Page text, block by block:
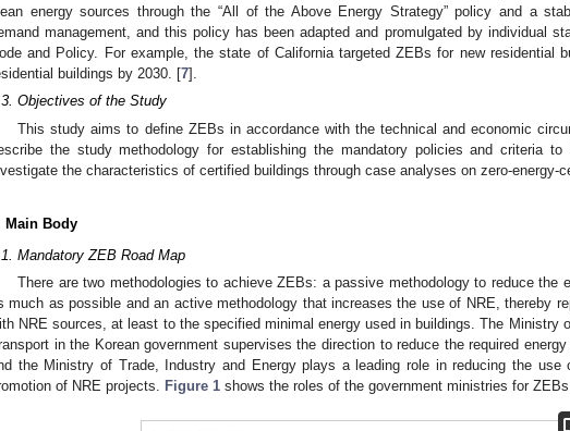
energy sources through the “All of the Above Energy Strategy” policy and a
management, and this policy has been adapted and promulgated by individual
and Policy. For example, the state of California targeted ZEBs for new residential
buildings by 2030. [7].
Objectives of the Study
This study aims to define ZEBs in accordance with the technical and economic
the study methodology for establishing the mandatory policies and criteria
the characteristics of certified buildings through case analyses on zero-energy-
Main Body
Mandatory ZEB Road Map
There are two methodologies to achieve ZEBs: a passive methodology to reduce the
much as possible and an active methodology that increases the use of NRE, thereby
NRE sources, at least to the specified minimal energy used in buildings. The Ministry
in the Korean government supervises the direction to reduce the required
the Ministry of Trade, Industry and Energy plays a leading role in reducing the use
of NRE projects. Figure 1 shows the roles of the government ministries for